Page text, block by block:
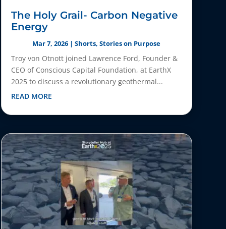
The Holy Grail- Carbon Negative
Energy
Mar 7, 2026 |Shorts,Stories on Purpose
Troy von Otnott joined Lawrence Ford, Founder &
CEO of Conscious Capital Foundation, at EarthX
2025 to discuss a revolutionary geothermal...
READ MORE